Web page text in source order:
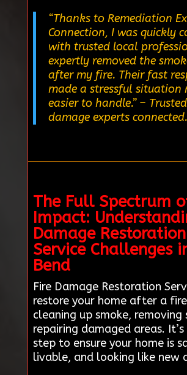
“Thanks to Remediation
Connection, I was quickly
with trusted local
expertly removed the
after my fire. Their fast
made a stressful situation
easier to handle.”–
damage experts connected.
The Full Spectrum
Impact:
Damage Restoration
Service Challenges
Bend
Fire Damage Restoration
restore your home after a
cleaning up smoke, removing
repairing damaged areas.
step to ensure your home is
livable, and looking like new